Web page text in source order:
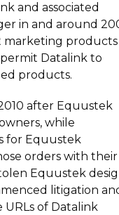
and associated
in and around
marketing products
Datalink to
products.
after Equustek
while
for Equustek
orders with their
Equustek
litigation
of Datalink